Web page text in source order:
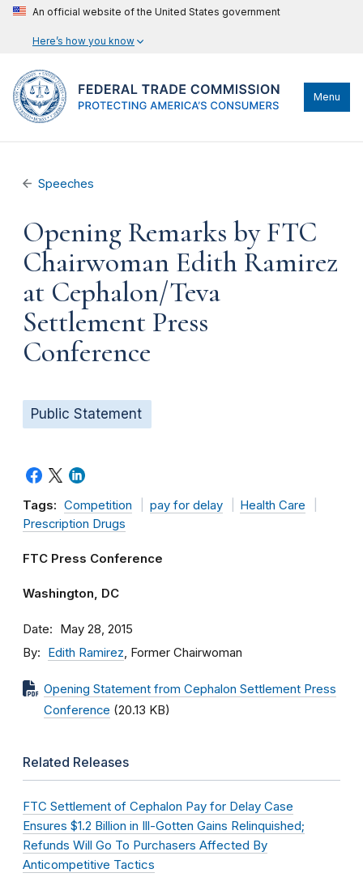
An official website of the United States government
Here’s how you know
Menu
Speeches
Opening Remarks by FTC
Chairwoman Edith Ramirez
at Cephalon/Teva
Settlement Press
Conference
Public Statement
Tags: Competition pay for delay
Health Care
Prescription Drugs
FTC Press Conference
Washington, DC
Date May 28, 2015
By Edith Ramirez, Former Chairwoman
Opening Statement from Cephalon Settlement Press
Conference (20.13 KB)
Related Releases
FTC Settlement of Cephalon Pay for Delay Case
Ensures $1.2 Billion in Ill-Gotten Gains Relinquished;
Refunds Will Go To Purchasers Affected By
Anticompetitive Tactics